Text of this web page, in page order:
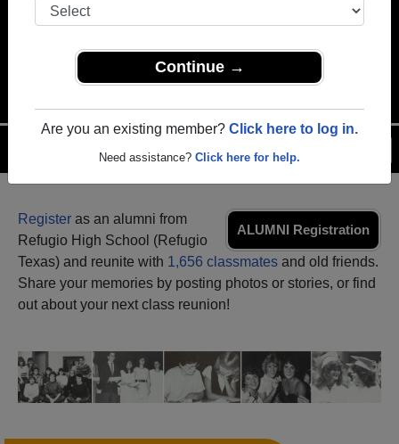
Continue →
Are you an existing member? Click here to log in.
Need assistance? Click here for help.
ALUMNI Registration
Register as an alumni from
Refugio High School (Refugio
Texas) and reunite with 1,656 classmates and old friends.
Share your memories by posting photos or stories, or find
out about your next class reunion!